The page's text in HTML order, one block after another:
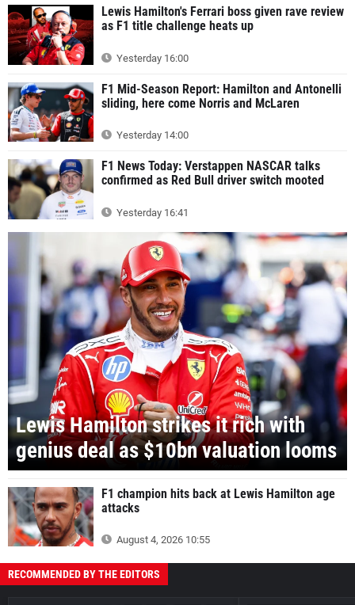
Lewis Hamilton's Ferrari boss given rave review
as F1 title challenge heats up
Yesterday 16:00
F1 Mid-Season Report: Hamilton and Antonelli
sliding, here come Norris and McLaren
Yesterday 14:00
F1 News Today: Verstappen NASCAR talks
confirmed as Red Bull driver switch mooted
Yesterday 16:41
Lewis Hamilton strikes it rich with
genius deal as $10bn valuation looms
F1 champion hits back at Lewis Hamilton age
attacks
August 4, 2026 10:55
RECOMMENDED BY THE EDITORS